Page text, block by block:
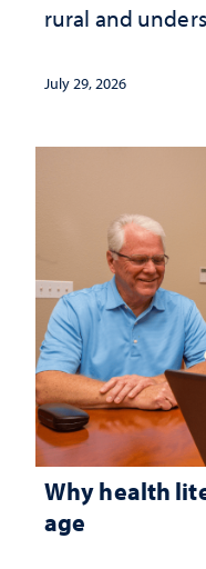
rural and
July 29, 2026
Why health
age